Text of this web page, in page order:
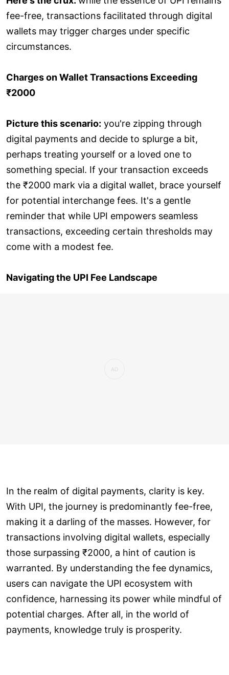
fee-free, transactions facilitated through digital
wallets may trigger charges under specific
circumstances.
Charges on Wallet Transactions Exceeding
₹2000
Picture this scenario: you're zipping through
digital payments and decide to splurge a bit,
perhaps treating yourself or a loved one to
something special. If your transaction exceeds
the ₹2000 mark via a digital wallet, brace yourself
for potential interchange fees. It's a gentle
reminder that while UPI empowers seamless
transactions, exceeding certain thresholds may
come with a modest fee.
Navigating the UPI Fee Landscape
In the realm of digital payments, clarity is key.
With UPI, the journey is predominantly fee-free,
making it a darling of the masses. However, for
transactions involving digital wallets, especially
those surpassing ₹2000, a hint of caution is
warranted. By understanding the fee dynamics,
users can navigate the UPI ecosystem with
confidence, harnessing its power while mindful of
potential charges. After all, in the world of
payments, knowledge truly is prosperity.